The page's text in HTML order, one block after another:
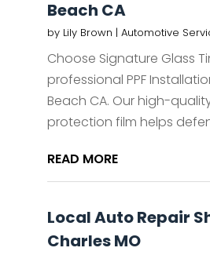
Beach CA
by Lily Brown | Automotive
Choose Signature Glass
professional PPF
Beach CA. Our high-
protection film helps
READ MORE
Local Auto Repair
Charles MO